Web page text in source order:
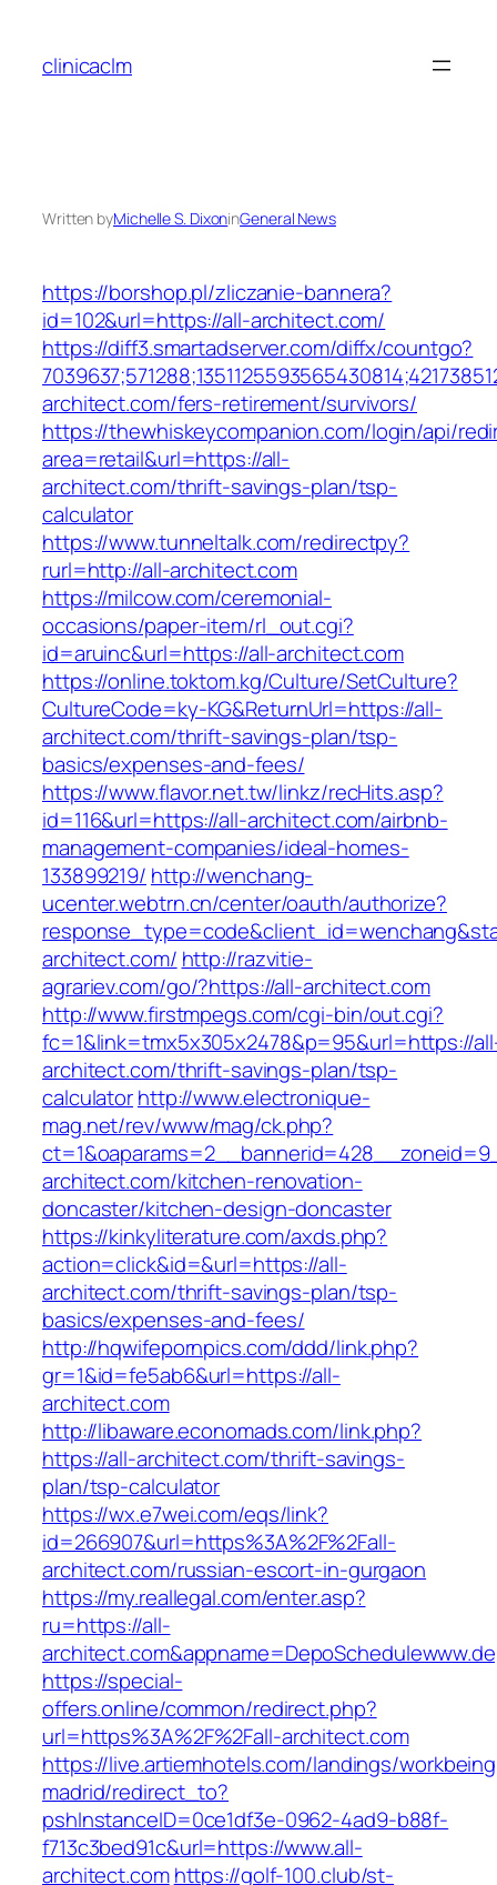
content
clinicaclm
Written byMichelle S. DixoninGeneral News
https://borshop.pl/zliczanie-bannera?
id=102&url=https://all-architect.com/
https://diff3.smartadserver.com/diffx/countgo?
architect.com/fers-retirement/survivors/
https://thewhiskeycompanion.com/login/api/
area=retail&url=https://all-
architect.com/thrift-savings-plan/tsp-
calculator
https://www.tunneltalk.com/redirectpy?
rurl=http://all-architect.com
https://milcow.com/ceremonial-
occasions/paper-item/rl_out.cgi?
id=aruinc&url=https://all-architect.com
https://online.toktom.kg/Culture/SetCulture?
CultureCode=ky-KG&ReturnUrl=https://all-
architect.com/thrift-savings-plan/tsp-
basics/expenses-and-fees/
https://www.flavor.net.tw/linkz/recHits.asp?
id=116&url=https://all-architect.com/airbnb-
management-companies/ideal-homes-
133899219/ http://wenchang-
ucenter.webtrn.cn/center/oauth/authorize?
architect.com/ http://razvitie-
agrariev.com/go/?https://all-architect.com
http://www.firstmpegs.com/cgi-bin/out.cgi?
fc=1&link=tmx5x305x2478&p=95&url=https://
architect.com/thrift-savings-plan/tsp-
calculatorhttp://www.electronique-
mag.net/rev/www/mag/ck.php?
architect.com/kitchen-renovation-
doncaster/kitchen-design-doncaster
https://kinkyliterature.com/axds.php?
action=click&id=&url=https://all-
architect.com/thrift-savings-plan/tsp-
basics/expenses-and-fees/
http://hqwifepornpics.com/ddd/link.php?
gr=1&id=fe5ab6&url=https://all-
architect.com
http://libaware.economads.com/link.php?
https://all-architect.com/thrift-savings-
plan/tsp-calculator
https://wx.e7wei.com/eqs/link?
id=266907&url=https%3A%2F%2Fall-
architect.com/russian-escort-in-gurgaon
https://my.reallegal.com/enter.asp?
ru=https://all-
https://special-
offers.online/common/redirect.php?
url=https%3A%2F%2Fall-architect.com
https://live.artiemhotels.com/landings/
madrid/redirect_to?
pshInstanceID=0ce1df3e-0962-4ad9-b88f-
f713c3bed91c&url=https://www.all-
architect.com https://golf-100.club/st-